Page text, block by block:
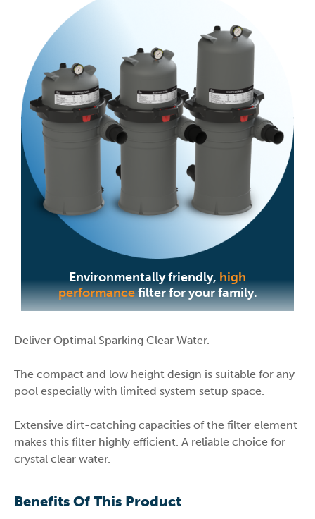
Environmentally friendly, high
performancefilter for your family.
Deliver Optimal Sparking Clear Water.
The compact and low height design is suitable for any
pool especially with limited system setup space.
Extensive dirt-catching capacities of the filter element
makes this filter highly efficient. A reliable choice for
crystal clear water.
Benefits Of This Product